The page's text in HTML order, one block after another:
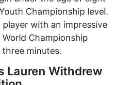
Championship level.
player with an impressive
Championship
three minutes.
Lauren Withdrew